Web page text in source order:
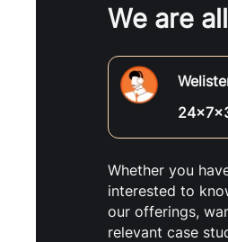
We are
Whether you
interested to
our offerings,
relevant case